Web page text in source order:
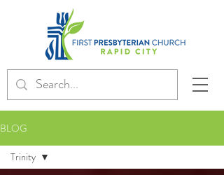
BLOG
Trinity